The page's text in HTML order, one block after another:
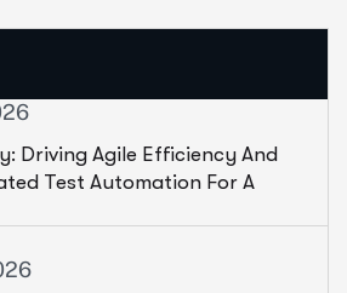
Driving Agile Efficiency And
Test Automation For A